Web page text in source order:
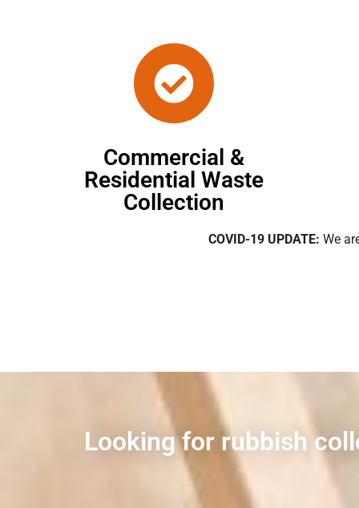
Commercial &
Residential Waste
Collection
COVID-19 UPDATE: We
Looking for rubbish